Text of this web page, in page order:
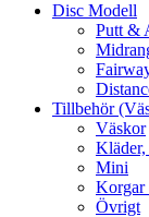
Disc Modell
Putt &
Tillbehör
Väskor
Kläder,
Mini
Korgar
Övrigt